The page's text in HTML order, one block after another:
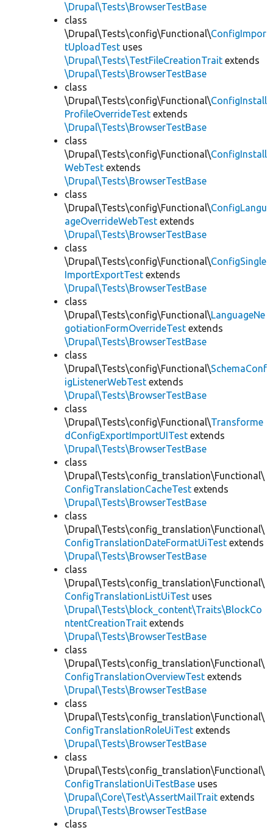
\Drupal\Tests\BrowserTestBase
class
\Drupal\Tests\config\Functional\ConfigImpor
tUploadTest uses
\Drupal\Tests\TestFileCreationTrait extends
\Drupal\Tests\BrowserTestBase
class
\Drupal\Tests\config\Functional\ConfigInstall
ProfileOverrideTest extends
\Drupal\Tests\BrowserTestBase
class
\Drupal\Tests\config\Functional\ConfigInstall
WebTest extends
\Drupal\Tests\BrowserTestBase
class
\Drupal\Tests\config\Functional\ConfigLangu
ageOverrideWebTest extends
\Drupal\Tests\BrowserTestBase
class
\Drupal\Tests\config\Functional\ConfigSingle
ImportExportTest extends
\Drupal\Tests\BrowserTestBase
class
\Drupal\Tests\config\Functional\LanguageNe
gotiationFormOverrideTest extends
\Drupal\Tests\BrowserTestBase
class
\Drupal\Tests\config\Functional\SchemaConf
igListenerWebTest extends
\Drupal\Tests\BrowserTestBase
class
\Drupal\Tests\config\Functional\Transforme
dConfigExportImportUITest extends
\Drupal\Tests\BrowserTestBase
class
\Drupal\Tests\config_translation\Functional\
ConfigTranslationCacheTest extends
\Drupal\Tests\BrowserTestBase
class
\Drupal\Tests\config_translation\Functional\
ConfigTranslationDateFormatUiTest extends
\Drupal\Tests\BrowserTestBase
class
\Drupal\Tests\config_translation\Functional\
ConfigTranslationListUiTest uses
\Drupal\Tests\block_content\Traits\BlockCo
ntentCreationTrait extends
\Drupal\Tests\BrowserTestBase
class
\Drupal\Tests\config_translation\Functional\
ConfigTranslationOverviewTest extends
\Drupal\Tests\BrowserTestBase
class
\Drupal\Tests\config_translation\Functional\
ConfigTranslationRoleUiTest extends
\Drupal\Tests\BrowserTestBase
class
\Drupal\Tests\config_translation\Functional\
ConfigTranslationUiTestBase uses
\Drupal\Core\Test\AssertMailTrait extends
\Drupal\Tests\BrowserTestBase
class